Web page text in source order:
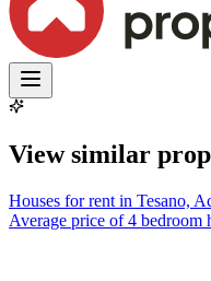
View similar
Houses for rent in Tesano,
Average price of 4 bedroom